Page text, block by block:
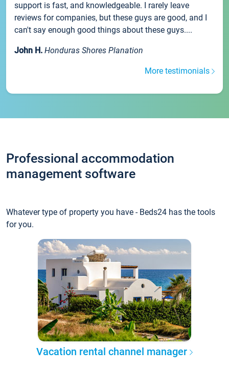
support is fast, and knowledgeable. I rarely leave
reviews for companies, but these guys are good, and I
can't say enough good things about these guys....
John H. Honduras Shores Planation
More testimonials
Professional accommodation
management software
Whatever type of property you have - Beds24 has the tools
for you.
Vacation rental channel manager